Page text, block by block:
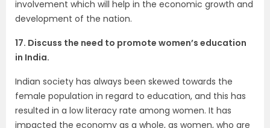
involvement which will help in the economic growth and
development of the nation.
17. Discuss the need to promote women’s education
in India.
Indian society has always been skewed towards the
female population in regard to education, and this has
resulted in a low literacy rate among women. It has
impacted the economy as a whole, as women, who are